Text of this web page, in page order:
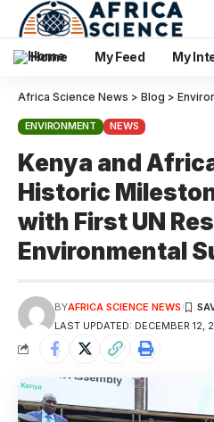
Home My Feed My
Africa Science News > Blog >
ENVIRONMENT NEWS
Kenya and
Historic
with First UN
Environmental
LAST UPDATED: DECEMBER 12,
BYAFRICA SCIENCE NEWS